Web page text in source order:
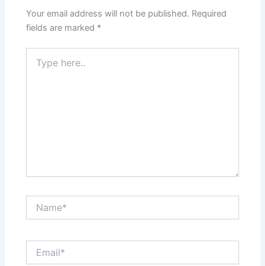
Your email address will not be published. Required
fields are marked *
here..